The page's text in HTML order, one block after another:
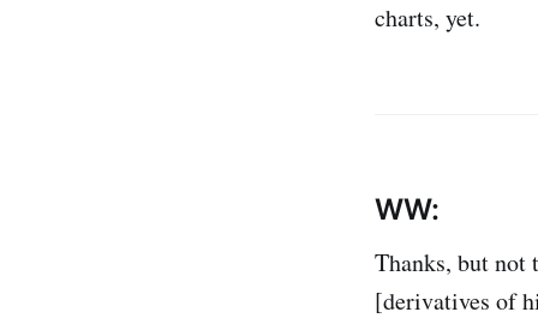
charts, yet.
WW:
Thanks, but not
[derivatives of